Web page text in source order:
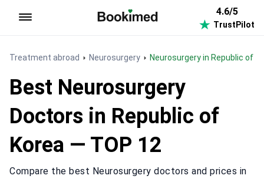
4.6/5
TrustPilot
Treatment abroad Neurosurgery Neurosurgery in Republic of
Best Neurosurgery
Doctors in Republic of
Korea — TOP 12
Compare the best Neurosurgery doctors and prices in